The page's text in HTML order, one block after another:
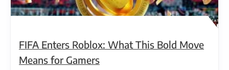
FIFA Enters Roblox: What This Bold Move
Means for Gamers